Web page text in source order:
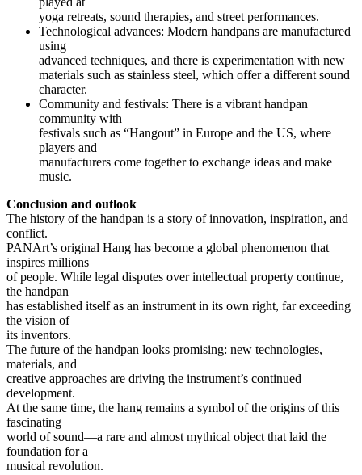
yoga retreats, sound therapies, and street performances.
Technological advances: Modern handpans are manufactured
using
advanced techniques, and there is experimentation with new
materials such as stainless steel, which offer a different sound
character.
Community and festivals: There is a vibrant handpan
community with
festivals such as “Hangout” in Europe and the US, where
players and
manufacturers come together to exchange ideas and make
music.
Conclusion and outlook
The history of the handpan is a story of innovation, inspiration, and
conflict.
PANArt’s original Hang has become a global phenomenon that
inspires millions
of people. While legal disputes over intellectual property continue,
the handpan
has established itself as an instrument in its own right, far exceeding
the vision of
its inventors.
The future of the handpan looks promising: new technologies,
materials, and
creative approaches are driving the instrument’s continued
development.
At the same time, the hang remains a symbol of the origins of this
fascinating
world of sound—a rare and almost mythical object that laid the
foundation for a
musical revolution.